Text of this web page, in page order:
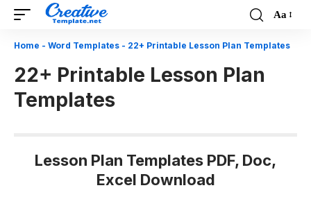
Font
Aa
Home - Word Templates - 22+ Printable Lesson Plan Templates
22+ Printable Lesson Plan
Templates
Lesson Plan Templates PDF, Doc,
Excel Download